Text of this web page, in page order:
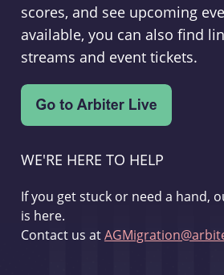
scores, and see upcoming
available, you can also find
streams and event tickets.
WE'RE HERE TO HELP
If you get stuck or need a hand,
is here.
Contact us at